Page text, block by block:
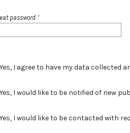
password *
Yes, I agree to have my data collected
Yes, I would like to be notified of new
Yes, I would like to be contacted with